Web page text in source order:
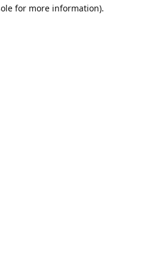
for more information).